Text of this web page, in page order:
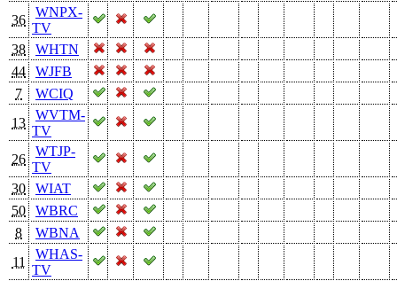
36
WNPX-
TV
38
WHTN
44
WJFB
7
WCIQ
13
WVTM-
TV
26
WTJP-
TV
30
WIAT
50
WBRC
8
WBNA
11
WHAS-
TV